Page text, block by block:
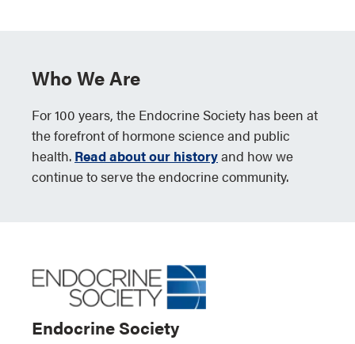
Who We Are
For 100 years, the Endocrine Society has been at
the forefront of hormone science and public
health. Read about our historyand how we
continue to serve the endocrine community.
Endocrine Society